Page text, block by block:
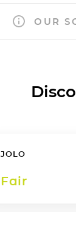
OUR
JOLO
Fair